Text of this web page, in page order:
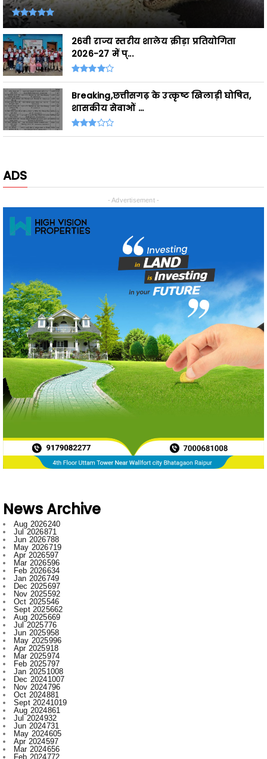
26वी राज्य स्तरीय शालेय क्रीड़ा प्रतियोगिता
2026-27 में प्...
Breaking,छत्तीसगढ़ के उत्कृष्ट खिलाड़ी घोषित,
शासकीय सेवाओं ...
ADS
News Archive
Jun 2026
788
May 2026719
Apr 2026597
Mar 2026596
Feb 2026634
Jan 2026749
Dec 2025697
Nov 2025592
Oct 2025546
Sept 2025662
Aug 2025669
Jul 2025776
Jun 2025958
May 2025996
Apr 2025918
Mar 2025974
Feb 2025797
Jan 20251008
Dec 20241007
Nov 2024796
Oct 2024881
Sept 20241019
Aug 2024861
Jul 2024932
Jun 2024731
May 2024605
Apr 2024597
Mar 2024656
Feb 2024772
Jan 2024915
Dec 2023673
Nov 2023554
Oct 2023709